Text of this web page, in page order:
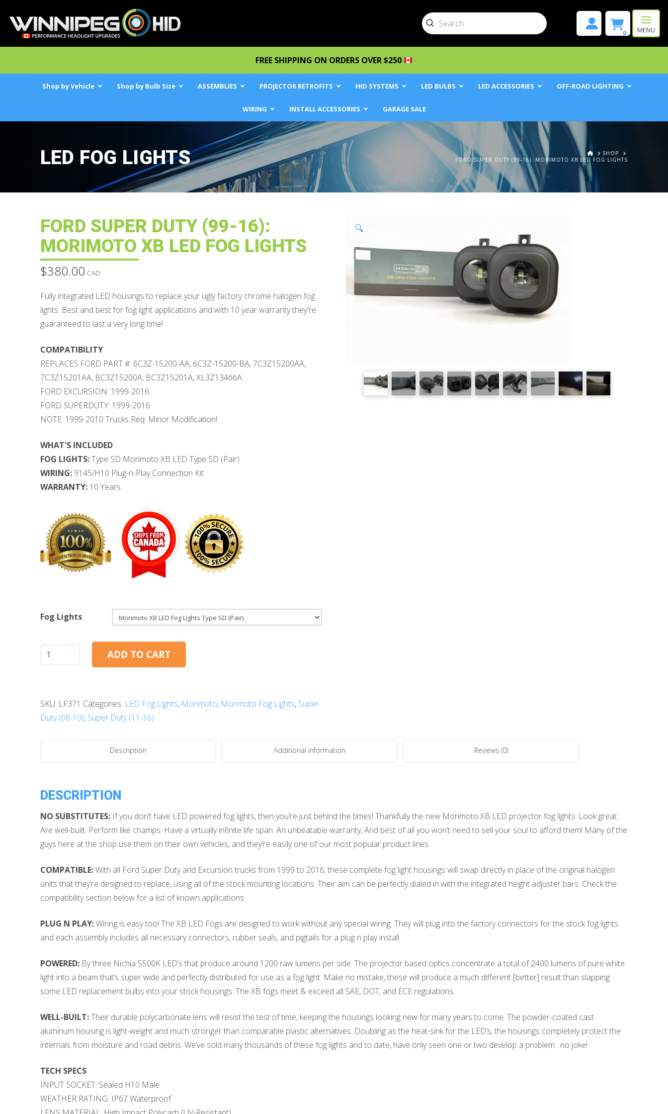
Search
Submit
0 MENU
FREE SHIPPING ON ORDERS OVER $250
Shop by Vehicle Shop by Bulb Size ASSEMBLIES PROJECTOR RETROFITS HID SYSTEMS LED BULBS LED ACCESSORIES OFF-ROAD LIGHTING
WIRING INSTALL ACCESSORIES GARAGE SALE
LED FOG LIGHTS HOMESHOP
FORD SUPER DUTY (99-16): MORIMOTO XB LED FOG LIGHTS
🔍
FORD SUPER DUTY (99-16):
MORIMOTO XB LED FOG LIGHTS
$380.00 CAD
Fully integrated LED housings to replace your ugly factory chrome halogen fog
lights. Best and best for fog light applications and with 10 year warranty they're
guaranteed to last a very long time!
COMPATIBILITY
REPLACES FORD PART #: 6C3Z-15200-AA, 6C3Z-15200-BA, 7C3Z15200AA,
7C3Z15201AA, BC3Z15200A, BC3Z15201A, XL3Z13466A
FORD EXCURSION: 1999-2016
FORD SUPERDUTY: 1999-2016
NOTE: 1999-2010 Trucks Req. Minor Modification!
WHAT'S INCLUDED
FOG LIGHTS:Type SD Morimoto XB LED Type SD (Pair)
WIRING:9145/H10 Plug-n-Play Connection Kit
WARRANTY:10 Years
Fog Lights
Ford
Super
16):
Morimoto
Fog
quantity
ADD TO CART
SKU: LF371 Categories: LED Fog Lights, Morimoto, Morimoto Fog Lights, Super
Duty (08-10), Super Duty (11-16)
Description Additional information Reviews (0)
DESCRIPTION
NO SUBSTITUTES:If you don’t have LED powered fog lights, then you’re just behind the times! Thankfully the new Morimoto XB LED projector fog lights: Look great.
Are well-built. Perform like champs. Have a virtually infinite life span. An unbeatable warranty, And best of all you won’t need to sell your soul to afford them! Many of the
guys here at the shop use them on their own vehicles, and they’re easily one of our most popular product lines.
COMPATIBLE:With all Ford Super Duty and Excursion trucks from 1999 to 2016; these complete fog light housings will swap directly in place of the original halogen
units that they’re designed to replace, using all of the stock mounting locations. Their aim can be perfectly dialed in with the integrated height adjuster bars. Check the
compatibility section below for a list of known applications.
PLUG N PLAY:Wiring is easy too! The XB LED Fogs are designed to work without any special wiring. They will plug into the factory connectors for the stock fog lights
and each assembly includes all necessary connectors, rubber seals, and pigtails for a plug n play install.
POWERED:By three Nichia 5500K LED’s that produce around 1200 raw lumens per side. The projector based optics concentrate a total of 2400 lumens of pure white
light into a beam that’s super wide and perfectly distributed for use as a fog light. Make no mistake, these will produce a much different [better] result than slapping
some LED replacement bulbs into your stock housings. The XB fogs meet & exceed all SAE, DOT, and ECE regulations.
WELL-BUILT:Their durable polycarbonate lens will resist the test of time, keeping the housings looking new for many years to come. The powder-coated cast
aluminum housing is light-weight and much stronger than comparable plastic alternatives. Doubling as the heat-sink for the LED’s, the housings completely protect the
internals from moisture and road debris. We’ve sold many thousands of these fog lights and to date, have only seen one or two develop a problem…no joke!
TECH SPECS
INPUT SOCKET: Sealed H10 Male
WEATHER RATING: IP67 Waterproof